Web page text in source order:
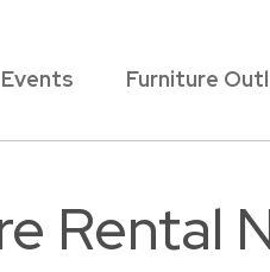
Events Furniture
Rental